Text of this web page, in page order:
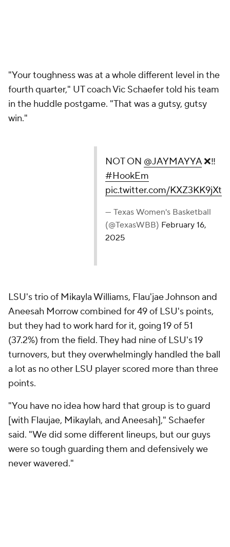
"Your toughness was at a whole different level in the
fourth quarter," UT coach Vic Schaefer told his team
in the huddle postgame. "That was a gutsy, gutsy
win."
NOT ON @JAYMAYYA❌‼️
#HookEm
pic.twitter.com/KXZ3KK9jXt
— Texas Women's Basketball
(@TexasWBB) February 16,
2025
LSU's trio of Mikayla Williams, Flau'jae Johnson and
Aneesah Morrow combined for 49 of LSU's points,
but they had to work hard for it, going 19 of 51
(37.2%) from the field. They had nine of LSU's 19
turnovers, but they overwhelmingly handled the ball
a lot as no other LSU player scored more than three
points.
"You have no idea how hard that group is to guard
[with Flaujae, Mikaylah, and Aneesah]," Schaefer
said. "We did some different lineups, but our guys
were so tough guarding them and defensively we
never wavered."